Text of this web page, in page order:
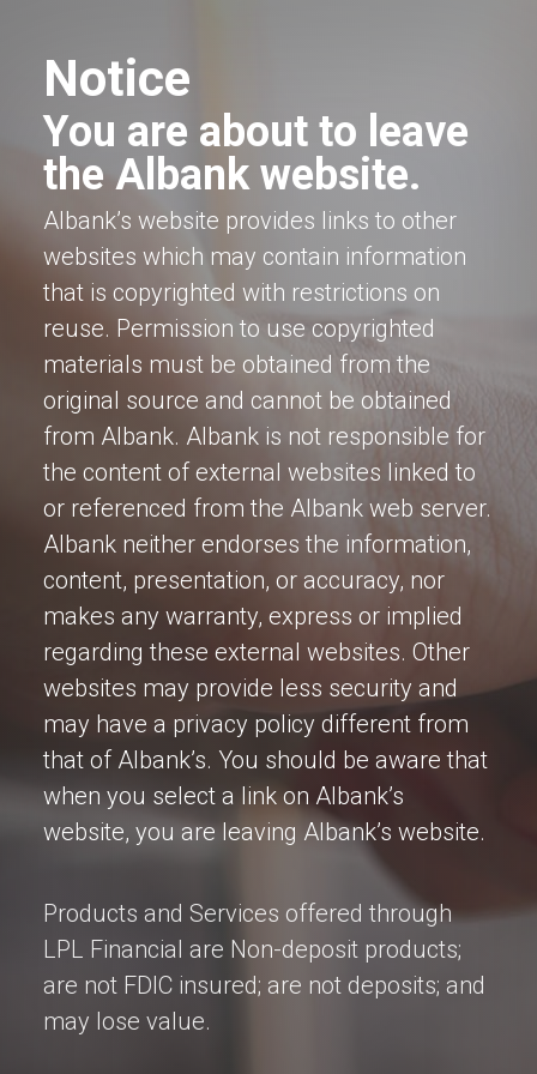
Notice
You are about to leave
the Albank website.
Albank’s website provides links to other
websites which may contain information
that is copyrighted with restrictions on
reuse. Permission to use copyrighted
materials must be obtained from the
original source and cannot be obtained
from Albank. Albank is not responsible for
the content of external websites linked to
or referenced from the Albank web server.
Albank neither endorses the information,
content, presentation, or accuracy, nor
makes any warranty, express or implied
regarding these external websites. Other
websites may provide less security and
may have a privacy policy different from
that of Albank’s. You should be aware that
when you select a link on Albank’s
website, you are leaving Albank’s website.
Products and Services offered through
LPL Financial are Non-deposit products;
are not FDIC insured; are not deposits; and
may lose value.